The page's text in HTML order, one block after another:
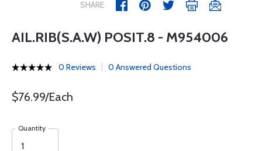
SHARE
AIL.RIB(S.A.W) POSIT.8 - M954006
0 Reviews 0 Answered Questions
$76.99/Each
Quantity